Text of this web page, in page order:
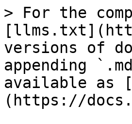
> For the
versions of
appending
available as
(https://